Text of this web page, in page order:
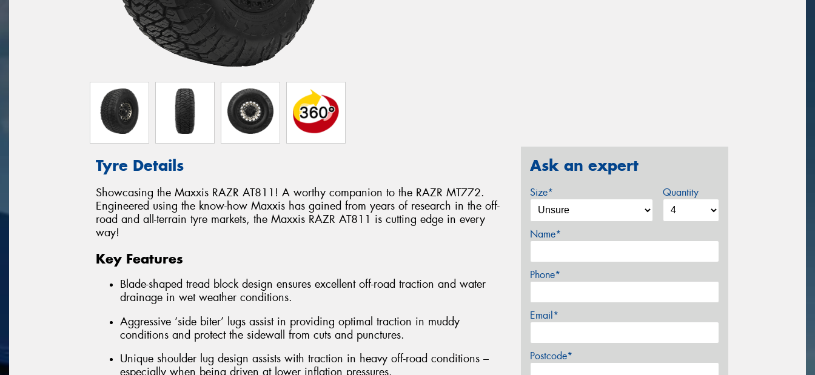
Tyre Details
Showcasing the Maxxis RAZR AT811! A worthy companion to the RAZR MT772.
Engineered using the know-how Maxxis has gained from years of research in the off-
road and all-terrain tyre markets, the Maxxis RAZR AT811 is cutting edge in every
way!
Key Features
Blade-shaped tread block design ensures excellent off-road traction and water
drainage in wet weather conditions.
Aggressive ‘side biter’ lugs assist in providing optimal traction in muddy
conditions and protect the sidewall from cuts and punctures.
Unique shoulder lug design assists with traction in heavy off-road conditions –
Ask an expert
Size* Quantity
Name*
Phone*
Email*
Postcode*